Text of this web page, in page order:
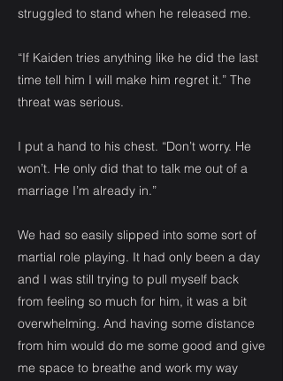
struggled to stand when he released me.
“If Kaiden tries anything like he did the last
time tell him I will make him regret it.” The
threat was serious.
I put a hand to his chest. “Don’t worry. He
won’t. He only did that to talk me out of a
marriage I’m already in.”
We had so easily slipped into some sort of
martial role playing. It had only been a day
and I was still trying to pull myself back
from feeling so much for him, it was a bit
overwhelming. And having some distance
from him would do me some good and give
me space to breathe and work my way